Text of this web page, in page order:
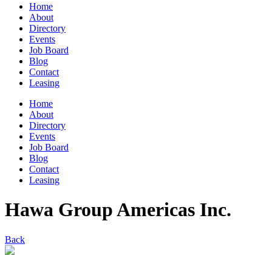
Home
About
Directory
Events
Job Board
Blog
Contact
Leasing
Home
About
Directory
Events
Job Board
Blog
Contact
Leasing
Hawa Group Americas Inc.
Back